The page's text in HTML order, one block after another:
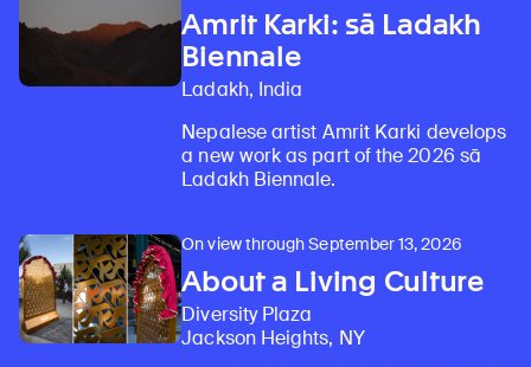
Amrit Karki: sā Ladakh
Biennale
Ladakh, India
Nepalese artist Amrit Karki develops
a new work as part of the 2026 sā
Ladakh Biennale.
On view through September 13, 2026
About a Living Culture
Diversity Plaza
Jackson Heights, NY